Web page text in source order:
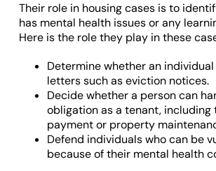
Their role in housing cases is to
has mental health issues or any
Here is the role they play in these
Determine whether an
letters such as eviction notices.
Decide whether a person can
obligation as a tenant, including
payment or property
Defend individuals who can be
because of their mental health